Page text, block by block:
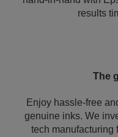
results
The
Enjoy hassle-free
genuine inks. We
tech manufacturing